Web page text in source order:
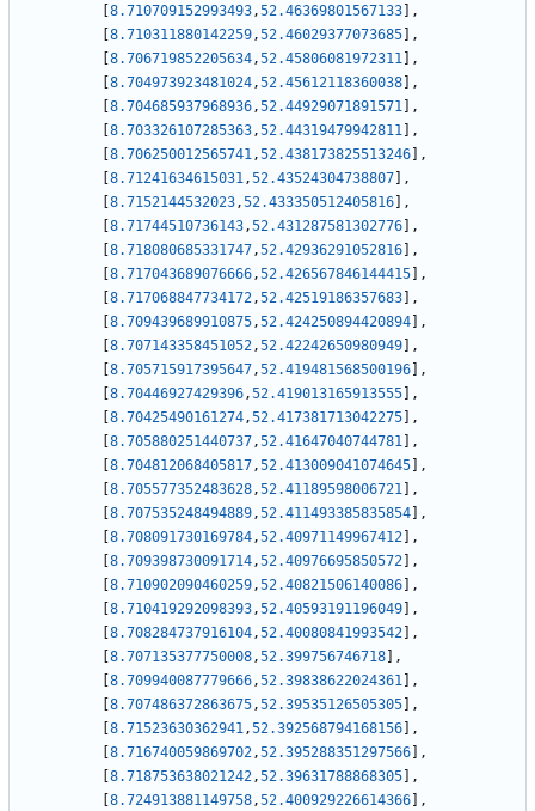
8.710709152993493,52.46369801567133
,
8.710311880142259,52.46029377073685
,
8.706719852205634,52.45806081972311
,
8.704973923481024,52.45612118360038
,
8.704685937968936,52.44929071891571
,
8.703326107285363,52.44319479942811
,
8.706250012565741,52.438173825513246
,
8.71241634615031,52.43524304738807
,
8.7152144532023,52.433350512405816
,
8.71744510736143,52.431287581302776
,
8.718080685331747,52.42936291052816
,
8.717043689076666,52.426567846144415
,
8.717068847734172,52.42519186357683
,
8.709439689910875,52.424250894420894
,
8.707143358451052,52.42242650980949
,
8.705715917395647,52.419481568500196
,
8.70446927429396,52.419013165913555
,
8.70425490161274,52.417381713042275
,
8.705880251440737,52.41647040744781
,
8.704812068405817,52.413009041074645
,
8.705577352483628,52.41189598006721
,
8.707535248494889,52.411493385835854
,
8.708091730169784,52.40971149967412
,
8.709398730091714,52.40976695850572
,
8.710902090460259,52.40821506140086
,
8.710419292098393,52.40593191196049
,
8.708284737916104,52.40080841993542
,
8.707135377750008,52.399756746718
,
8.709940087779666,52.39838622024361
,
8.707486372863675,52.39535126505305
,
8.71523630362941,52.392568794168156
,
8.716740059869702,52.395288351297566
,
8.718753638021242,52.39631788868305
,
8.724913881149758,52.400929226614366
,